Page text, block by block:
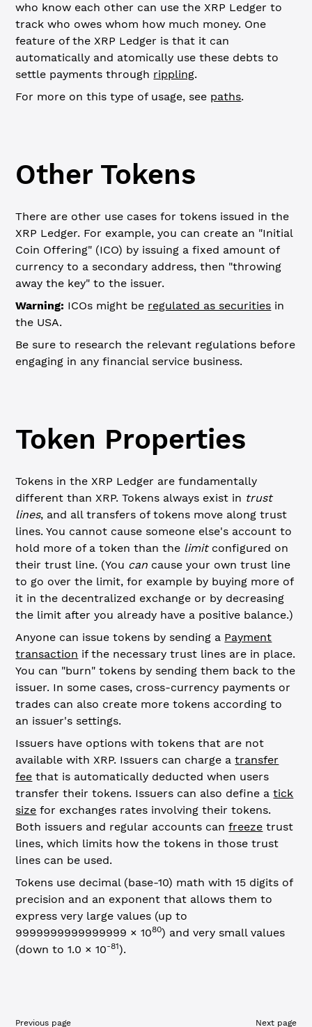
who know each other can use the XRP Ledger to
track who owes whom how much money. One
feature of the XRP Ledger is that it can
automatically and atomically use these debts to
settle payments through rippling.
For more on this type of usage, see paths.
Other Tokens
There are other use cases for tokens issued in the
XRP Ledger. For example, you can create an "Initial
Coin Offering" (ICO) by issuing a fixed amount of
currency to a secondary address, then "throwing
away the key" to the issuer.
Warning: ICOs might be regulated as securities in
the USA.
Be sure to research the relevant regulations before
engaging in any financial service business.
Token Properties
Tokens in the XRP Ledger are fundamentally
different than XRP. Tokens always exist in trust
lines, and all transfers of tokens move along trust
lines. You cannot cause someone else's account to
hold more of a token than the limitconfigured on
their trust line. (You can cause your own trust line
to go over the limit, for example by buying more of
it in the decentralized exchange or by decreasing
the limit after you already have a positive balance.)
Anyone can issue tokens by sending a Payment
transaction if the necessary trust lines are in place.
You can "burn" tokens by sending them back to the
issuer. In some cases, cross-currency payments or
trades can also create more tokens according to
an issuer's settings.
Issuers have options with tokens that are not
available with XRP. Issuers can charge atransfer
fee that is automatically deducted when users
transfer their tokens. Issuers can also define atick
size for exchanges rates involving their tokens.
Both issuers and regular accounts canfreeze trust
lines, which limits how the tokens in those trust
lines can be used.
Tokens use decimal (base-10) math with 15 digits of
precision and an exponent that allows them to
express very large values (up to
9999999999999999 × 1080) and very small values
(down to 1.0 × 10-81).
Previous page Next page